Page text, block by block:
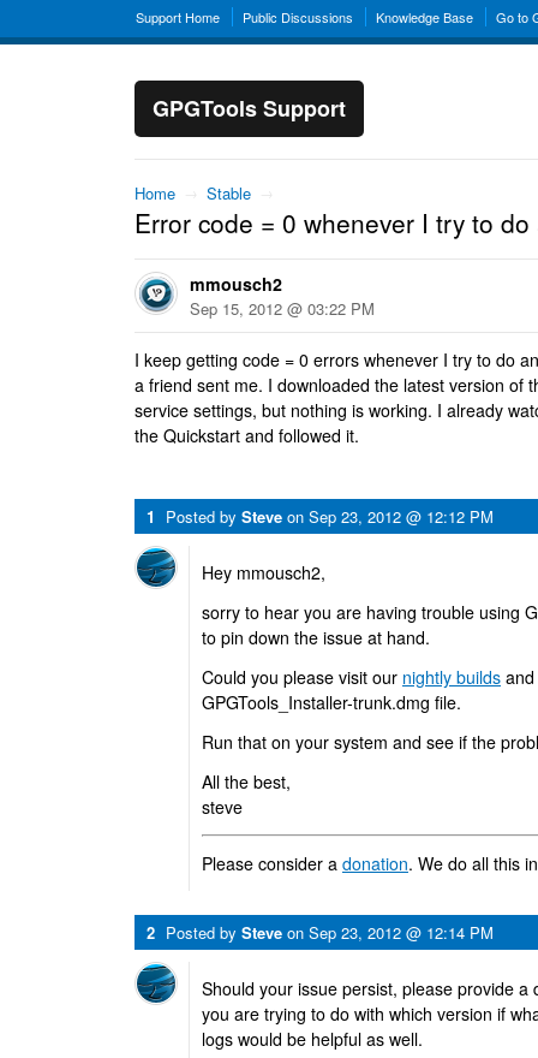
Support Home Public Discussions Knowledge Base Go to
GPGTools Support
Home → Stable →
Error code = 0 whenever I try to
mmousch2
Sep 15, 2012 @ 03:22 PM
I keep getting code = 0 errors whenever I try to do
a friend sent me. I downloaded the latest version of
service settings, but nothing is working. I already
the Quickstart and followed it.
1 Posted by Steve on Sep 23, 2012 @ 12:12 PM
Hey mmousch2,
sorry to hear you are having trouble using
to pin down the issue at hand.
Could you please visit our nightly builds
GPGTools_Installer-trunk.dmg file.
Run that on your system and see if the
All the best,
steve
Please consider a donation. We do all this
2 Posted by Steve on Sep 23, 2012 @ 12:14 PM
Should your issue persist, please provide a
you are trying to do with which version if
logs would be helpful as well.